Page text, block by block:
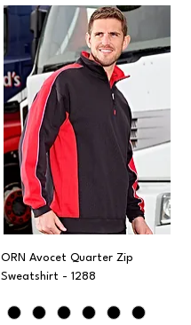
ORN Avocet Quarter Zip
Sweatshirt - 1288